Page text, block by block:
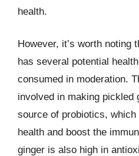
health.
However, it’s worth noting
has several potential
consumed in moderation.
involved in making pickled
source of probiotics,
health and boost the
ginger is also high in